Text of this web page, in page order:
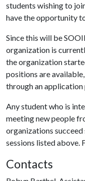
students wishing to
have the opportunity
Since this will be
organization is
the organization
positions are
through an application
Any student who is
meeting new people
organizations
sessions listed above.
Contacts